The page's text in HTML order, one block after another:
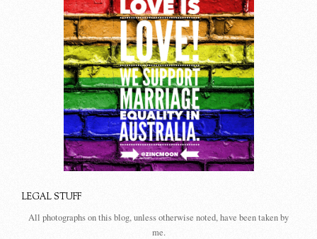
LEGAL STUFF
All photographs on this blog, unless otherwise noted, have been taken by
me.